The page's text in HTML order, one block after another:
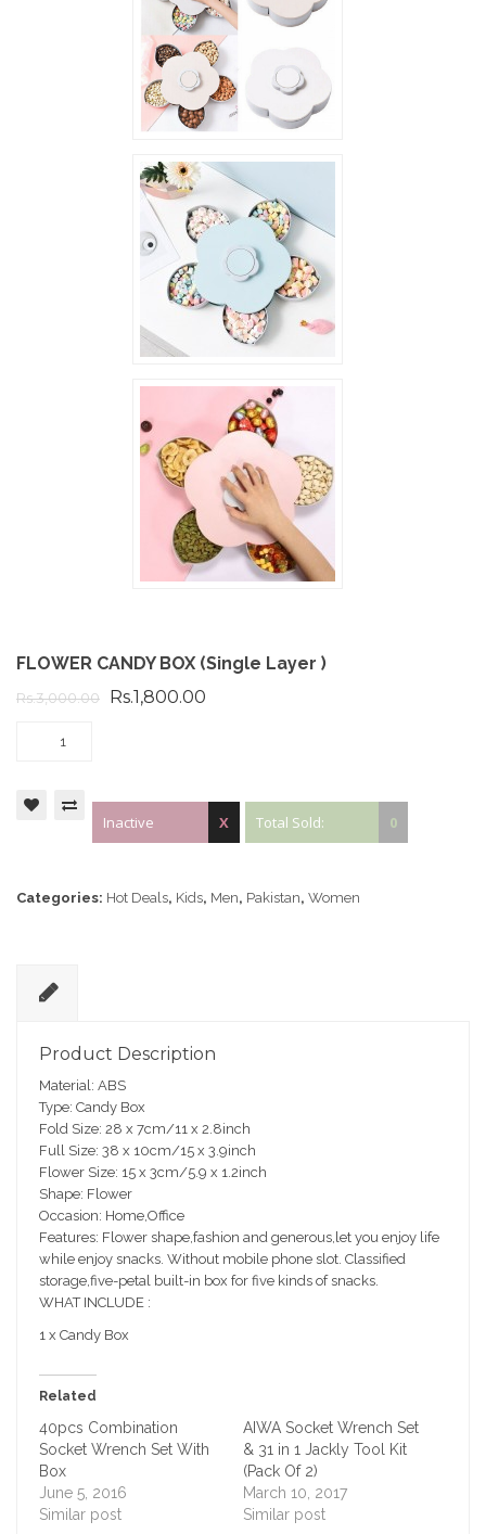
FLOWER CANDY BOX (Single Layer )
Rs.3,000.00 Rs.1,800.00
Inactive X Total Sold: 0
Categories: Hot Deals, Kids, Men, Pakistan, Women
e
ri
pt
io
n
Product Description
Material: ABS
Type: Candy Box
Fold Size: 28 x 7cm/11 x 2.8inch
Full Size: 38 x 10cm/15 x 3.9inch
Flower Size: 15 x 3cm/5.9 x 1.2inch
Shape: Flower
Occasion: Home,Office
Features: Flower shape,fashion and generous,let you enjoy life
while enjoy snacks. Without mobile phone slot. Classified
storage,five-petal built-in box for five kinds of snacks.
WHAT INCLUDE :
1 x Candy Box
Related
40pcs Combination
Socket Wrench Set With
Box
June 5, 2016
Similar post
AIWA Socket Wrench Set
& 31 in 1 Jackly Tool Kit
(Pack Of 2)
March 10, 2017
Similar post